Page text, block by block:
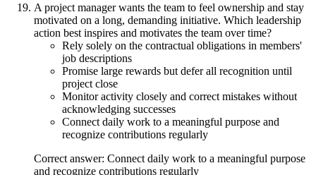
A project manager wants the team to feel ownership and stay
motivated on a long, demanding initiative. Which leadership
action best inspires and motivates the team over time?
Rely solely on the contractual obligations in members'
job descriptions
Promise large rewards but defer all recognition until
project close
Monitor activity closely and correct mistakes without
acknowledging successes
Connect daily work to a meaningful purpose and
recognize contributions regularly
Correct answer: Connect daily work to a meaningful purpose
and recognize contributions regularly